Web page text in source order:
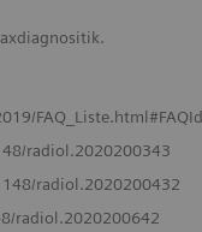
radiol.2020200343
radiol.2020200432
radiol.2020200642